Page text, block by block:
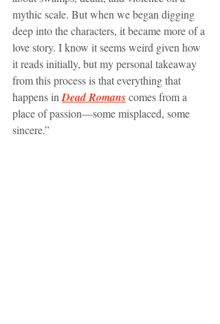
mythic scale. But when we began digging
deep into the characters, it became more of a
love story. I know it seems weird given how
it reads initially, but my personal takeaway
from this process is that everything that
happens in Dead Romanscomes from a
place of passion—some misplaced, some
sincere.”